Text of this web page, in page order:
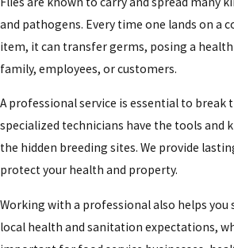
and pathogens. Every time one lands on a
item, it can transfer germs, posing a
family, employees, or customers.
A professional service is essential to break
specialized technicians have the tools and
the hidden breeding sites. We provide
protect your health and property.
Working with a professional also helps you
local health and sanitation expectations,